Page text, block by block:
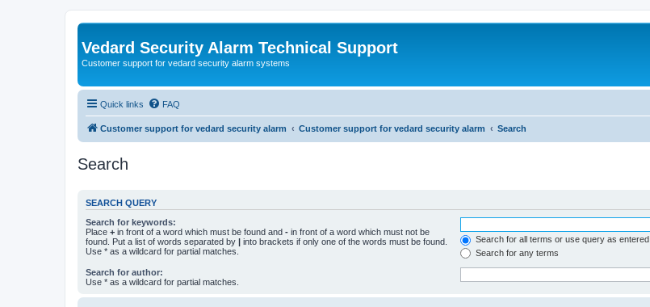
Vedard Security Alarm Technical Support
Customer support for vedard security alarm systems
Quick links FAQ
Customer support for vedard security alarm Customer support for vedard security alarm Search
Search
SEARCH QUERY
Search for keywords:
Place + in front of a word which must be found and - in front of a word which must not be
found. Put a list of words separated by | into brackets if only one of the words must be found.
Use * as a wildcard for partial matches.
Search for all terms or use query as entered
Search for any terms
Search for author:
Use * as a wildcard for partial matches.